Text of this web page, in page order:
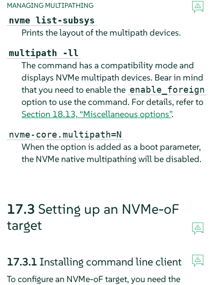
MANAGING MULTIPATHING
nvme list-subsys
Prints the layout of the multipath devices.
multipath -ll
The command has a compatibility mode and
displays NVMe multipath devices. Bear in mind
that you need to enable the enable_foreign
option to use the command. For details, refer to
Section 18.13, “Miscellaneous options”.
nvme-core.multipath=N
When the option is added as a boot parameter,
the NVMe native multipathing will be disabled.
17.3 Setting up an NVMe-oF
target
17.3.1 Installing command line client
To configure an NVMe-oF target, you need the